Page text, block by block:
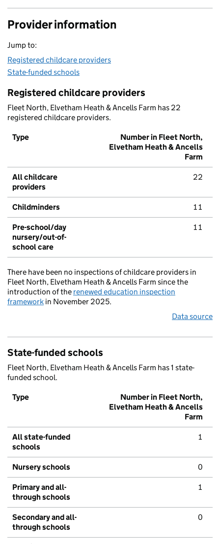
Provider information
Jump to:
Registered childcare providers
State-funded schools
Registered childcare providers
Fleet North, Elvetham Heath & Ancells Farm has 22
registered childcare providers.
Type
Number in Fleet North,
Elvetham Heath & Ancells
Farm
All childcare
providers
22
Childminders 11
Pre-school/day
nursery/out-of-
school care
11
There have been no inspections of childcare providers in
Fleet North, Elvetham Heath & Ancells Farm since the
introduction of the renewed education inspection
framework in November 2025.
Data source
State-funded schools
Fleet North, Elvetham Heath & Ancells Farm has 1 state-
funded school.
Type
Number in Fleet North,
Elvetham Heath & Ancells
Farm
All state-funded
schools
1
Nursery schools 0
Primary and all-
through schools
1
Secondary and all-
through schools
0